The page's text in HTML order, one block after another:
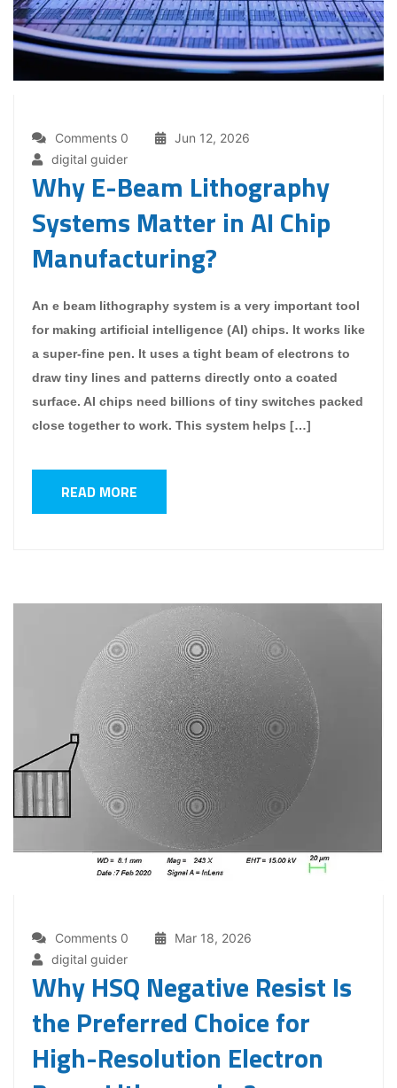
Comments 0
Jun 12, 2026
digital guider
Why E-Beam Lithography
Systems Matter in AI Chip
Manufacturing?
An e beam lithography system is a very important tool
for making artificial intelligence (AI) chips. It works like
a super-fine pen. It uses a tight beam of electrons to
draw tiny lines and patterns directly onto a coated
surface. AI chips need billions of tiny switches packed
close together to work. This system helps […]
READ MORE
Comments 0
Mar 18, 2026
digital guider
Why HSQ Negative Resist Is
the Preferred Choice for
High-Resolution Electron